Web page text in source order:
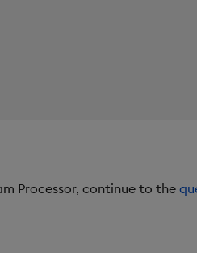
Processor, continue to the